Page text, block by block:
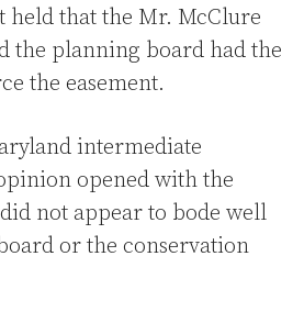
held that the Mr. McClure
the planning board had the
the easement.
intermediate
opened with the
not appear to bode well
or the conservation